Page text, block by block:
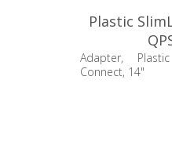
Plastic
Adapter,
Connect, 14"